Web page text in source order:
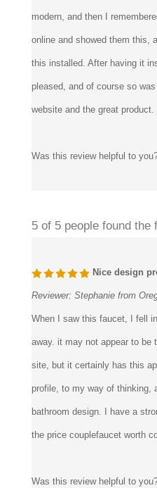
modern, and then I
online and showed them this,
this installed. After having it
pleased, and of course so
website and the great product.
Was this review helpful to
5 of 5 people found the
Nice design
Reviewer: Stephanie from
When I saw this faucet, I fell
away. it may not appear to be
site, but it certainly has this
profile, to my way of thinking,
bathroom design. I have a
the price couplefaucet worth
Was this review helpful to